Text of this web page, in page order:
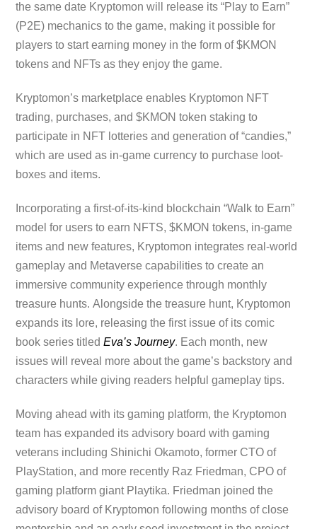
the same date Kryptomon will release its “Play to Earn”
(P2E) mechanics to the game, making it possible for
players to start earning money in the form of $KMON
tokens and NFTs as they enjoy the game.
Kryptomon’s marketplace enables Kryptomon NFT
trading, purchases, and $KMON token staking to
participate in NFT lotteries and generation of “candies,”
which are used as in-game currency to purchase loot-
boxes and items.
Incorporating a first-of-its-kind blockchain “Walk to Earn”
model for users to earn NFTS, $KMON tokens, in-game
items and new features, Kryptomon integrates real-world
gameplay and Metaverse capabilities to create an
immersive community experience through monthly
treasure hunts. Alongside the treasure hunt, Kryptomon
expands its lore, releasing the first issue of its comic
book series titledEva’s Journey. Each month, new
issues will reveal more about the game’s backstory and
characters while giving readers helpful gameplay tips.
Moving ahead with its gaming platform, the Kryptomon
team has expanded its advisory board with gaming
veterans including Shinichi Okamoto, former CTO of
PlayStation, and more recently Raz Friedman, CPO of
gaming platform giant Playtika. Friedman joined the
advisory board of Kryptomon following months of close